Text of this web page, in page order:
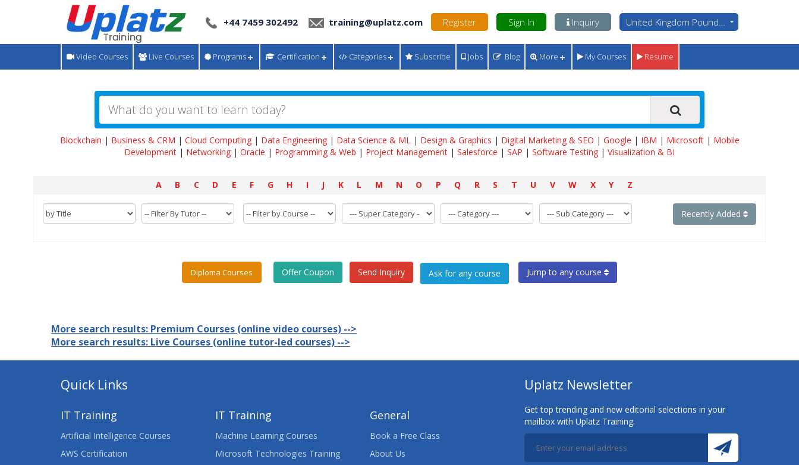
+44 7459 302492 training@uplatz.com Register Sign In Inquiry United Kingdom Pounds - GBP
Video Courses Live Courses Programs Certification Categories Subscribe Jobs Blog More My Courses Resume
Blockchain | Business & CRM | Cloud Computing| Data Engineering| Data Science & ML| Design & Graphics | Digital Marketing & SEO | Google | IBM | Microsoft| Mobile
Development | Networking | Oracle | Programming & Web | Project Management | Salesforce | SAP | Software Testing | Visualization & BI
A B C D E F G H I J K L M N O P Q R S T U V W X Y Z
Recently Added
Diploma Courses Offer Coupon Send Inquiry Jump to any course
More search results: Premium Courses (online video courses) -->
More search results: Live Courses (online tutor-led courses) -->
Quick Links
IT Training
Artificial Intelligence Courses
AWS Certification
IT Training
Machine Learning Courses
Microsoft Technologies Training
General
Book a Free Class
About Us
Uplatz Newsletter
Get top trending and new editorial selections in your
mailbox with Uplatz Training.